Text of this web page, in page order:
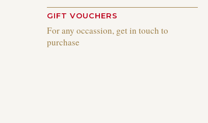
GIFT VOUCHERS
For any occassion, get in touch to
purchase